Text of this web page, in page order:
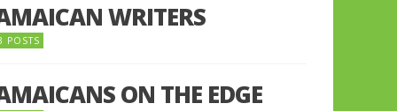
WRITERS
POSTS
ON THE EDGE